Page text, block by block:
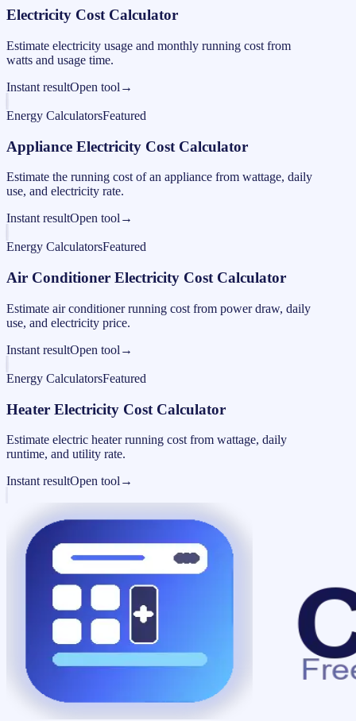
Electricity Cost Calculator
Estimate electricity usage and monthly running cost from
watts and usage time.
Instant resultOpen tool →
Energy CalculatorsFeatured
Appliance Electricity Cost Calculator
Estimate the running cost of an appliance from wattage, daily
use, and electricity rate.
Instant resultOpen tool →
Energy CalculatorsFeatured
Air Conditioner Electricity Cost Calculator
Estimate air conditioner running cost from power draw, daily
use, and electricity price.
Instant resultOpen tool →
Energy CalculatorsFeatured
Heater Electricity Cost Calculator
Estimate electric heater running cost from wattage, daily
runtime, and utility rate.
Instant resultOpen tool →